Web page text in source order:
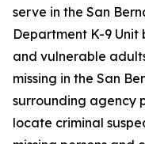
serve in the San
Department K-9 Unit
and vulnerable
missing in the San
surrounding agency
locate criminal